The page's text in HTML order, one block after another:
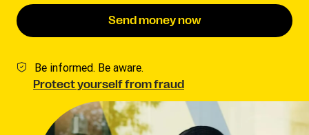
Send money now
Be informed. Be aware.
Protect yourself from fraud